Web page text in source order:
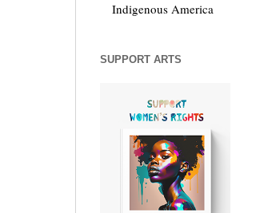
Indigenous America
SUPPORT ARTS